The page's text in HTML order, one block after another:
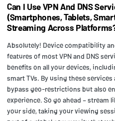
Can I Use VPN And DNS
(Smartphones, Tablets,
Streaming Across
Absolutely! Device compatibility
features of most VPN and DNS
benefits on all your devices,
smart TVs. By using these
bypass geo-restrictions but also
experience. So go ahead – stream
your side, taking your viewing